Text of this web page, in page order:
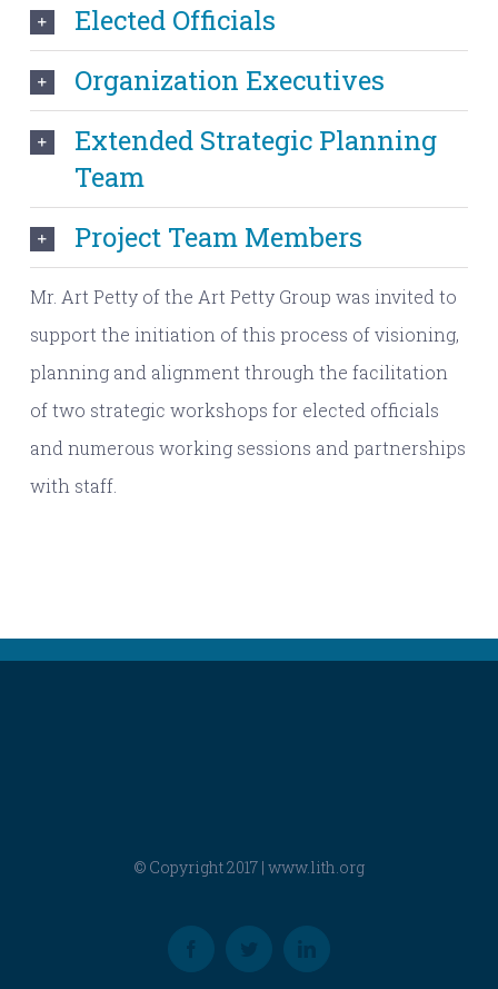
Elected Officials
Organization Executives
Extended Strategic Planning
Team
Project Team Members
Mr. Art Petty of the Art Petty Group was invited to
support the initiation of this process of visioning,
planning and alignment through the facilitation
of two strategic workshops for elected officials
and numerous working sessions and partnerships
with staff.
© Copyright 2017 | www.lith.org
Facebook LinkedIn